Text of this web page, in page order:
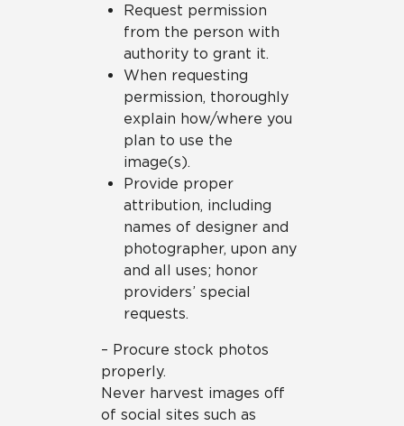
Request permission
from the person with
authority to grant it.
When requesting
permission, thoroughly
explain how/where you
plan to use the
image(s).
Provide proper
attribution, including
names of designer and
photographer, upon any
and all uses; honor
providers’ special
requests.
– Procure stock photos
properly.
Never harvest images off
of social sites such as